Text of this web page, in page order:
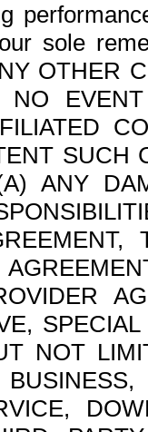
sole
OTHER
SUCH
ANY
NOT